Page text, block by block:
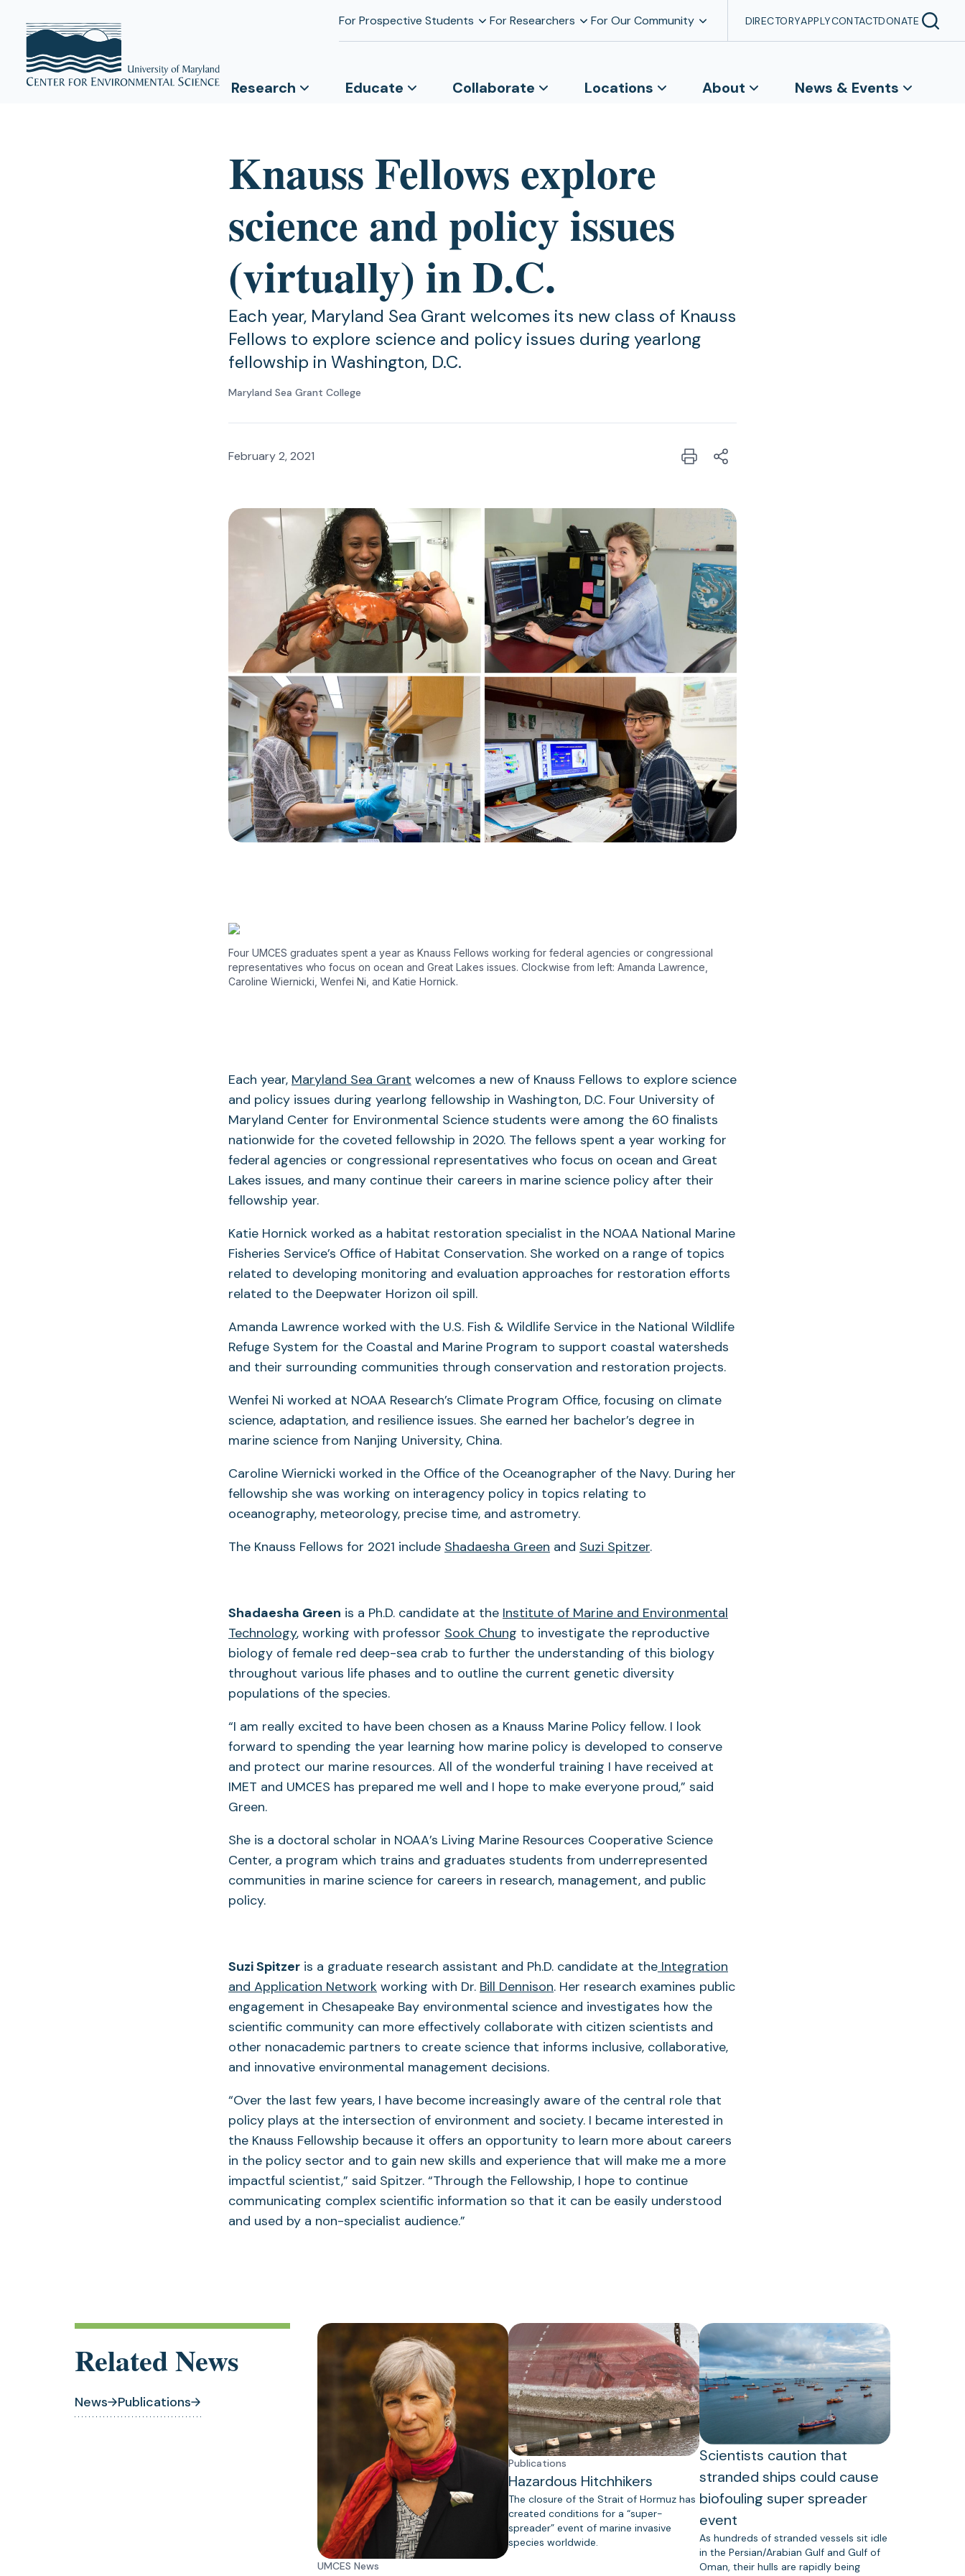
For Prospective Students For Researchers For Our Community DIRECTORYAPPLYCONTACTDONATE
Research Educate Collaborate Locations About News & Events
Knauss Fellows explore
science and policy issues
(virtually) in D.C.
Each year, Maryland Sea Grant welcomes its new class of Knauss
Fellows to explore science and policy issues during yearlong
fellowship in Washington, D.C.
Maryland Sea Grant College
February 2, 2021
Four UMCES graduates spent a year as Knauss Fellows working for federal agencies or congressional
representatives who focus on ocean and Great Lakes issues. Clockwise from left: Amanda Lawrence,
Caroline Wiernicki, Wenfei Ni, and Katie Hornick.
Each year, Maryland Sea Grant welcomes a new of Knauss Fellows to explore science
and policy issues during yearlong fellowship in Washington, D.C. Four University of
Maryland Center for Environmental Science students were among the 60 finalists
nationwide for the coveted fellowship in 2020. The fellows spent a year working for
federal agencies or congressional representatives who focus on ocean and Great
Lakes issues, and many continue their careers in marine science policy after their
fellowship year.
Katie Hornick worked as a habitat restoration specialist in the NOAA National Marine
Fisheries Service’s Office of Habitat Conservation. She worked on a range of topics
related to developing monitoring and evaluation approaches for restoration efforts
related to the Deepwater Horizon oil spill.
Amanda Lawrence worked with the U.S. Fish & Wildlife Service in the National Wildlife
Refuge System for the Coastal and Marine Program to support coastal watersheds
and their surrounding communities through conservation and restoration projects.
Wenfei Ni worked at NOAA Research’s Climate Program Office, focusing on climate
science, adaptation, and resilience issues. She earned her bachelor’s degree in
marine science from Nanjing University, China.
Caroline Wiernicki worked in the Office of the Oceanographer of the Navy. During her
fellowship she was working on interagency policy in topics relating to
oceanography, meteorology, precise time, and astrometry.
The Knauss Fellows for 2021 include Shadaesha Green and Suzi Spitzer.
Shadaesha Green is a Ph.D. candidate at the Institute of Marine and Environmental
Technology, working with professor Sook Chung to investigate the reproductive
biology of female red deep-sea crab to further the understanding of this biology
throughout various life phases and to outline the current genetic diversity
populations of the species.
“I am really excited to have been chosen as a Knauss Marine Policy fellow. I look
forward to spending the year learning how marine policy is developed to conserve
and protect our marine resources. All of the wonderful training I have received at
IMET and UMCES has prepared me well and I hope to make everyone proud,” said
Green.
She is a doctoral scholar in NOAA’s Living Marine Resources Cooperative Science
Center, a program which trains and graduates students from underrepresented
communities in marine science for careers in research, management, and public
policy.
Suzi Spitzer is a graduate research assistant and Ph.D. candidate at the Integration
and Application Network working with Dr. Bill Dennison. Her research examines public
engagement in Chesapeake Bay environmental science and investigates how the
scientific community can more effectively collaborate with citizen scientists and
other nonacademic partners to create science that informs inclusive, collaborative,
and innovative environmental management decisions.
“Over the last few years, I have become increasingly aware of the central role that
policy plays at the intersection of environment and society. I became interested in
the Knauss Fellowship because it offers an opportunity to learn more about careers
in the policy sector and to gain new skills and experience that will make me a more
impactful scientist,” said Spitzer. “Through the Fellowship, I hope to continue
communicating complex scientific information so that it can be easily understood
and used by a non-specialist audience.”
Related News
News Publications
UMCES News
Publications
Hazardous Hitchhikers
The closure of the Strait of Hormuz has
created conditions for a “super-
spreader” event of marine invasive
species worldwide.
Scientists caution that
stranded ships could cause
biofouling super spreader
event
As hundreds of stranded vessels sit idle
in the Persian/Arabian Gulf and Gulf of
Oman, their hulls are rapidly being